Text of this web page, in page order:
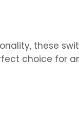
these
choice for